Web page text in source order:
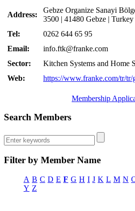
Address:
Gebze Organize Sanayi
3500 | 41480 Gebze | Turkey
Tel:
0262 644 65 95
Email:
info.ftk@franke.com
Sector:
Kitchen Systems and Home
Web:
https://www.franke.com/tr/tr/
Membership
Search Members
Filter by Member Name
A B C D E F G H I J K L M N
Y Z